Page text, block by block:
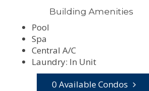
Building Amenities
Pool
Spa
Central A/C
Laundry: In Unit
0 Available Condos